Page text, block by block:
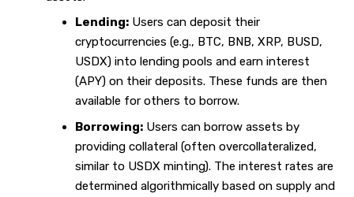
Lending: Users can deposit their
cryptocurrencies (e.g., BTC, BNB, XRP, BUSD,
USDX) into lending pools and earn interest
(APY) on their deposits. These funds are then
available for others to borrow.
Borrowing: Users can borrow assets by
providing collateral (often overcollateralized,
similar to USDX minting). The interest rates are
determined algorithmically based on supply and